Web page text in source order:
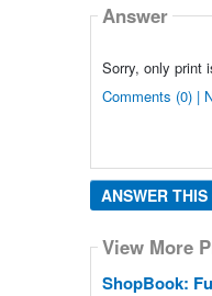
Answer
Sorry, only print
Comments (0) |
ANSWER
View More
ShopBook: